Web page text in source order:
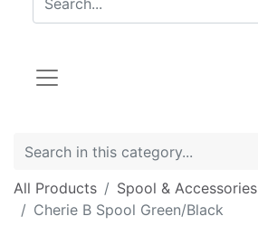
All Products
Spool & Accessories
Cherie B Spool Green/Black